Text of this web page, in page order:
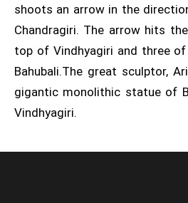
shoots an arrow in the
Chandragiri. The arrow hits
top of Vindhyagiri and three
Bahubali.The great sculptor,
gigantic monolithic statue of
Vindhyagiri.